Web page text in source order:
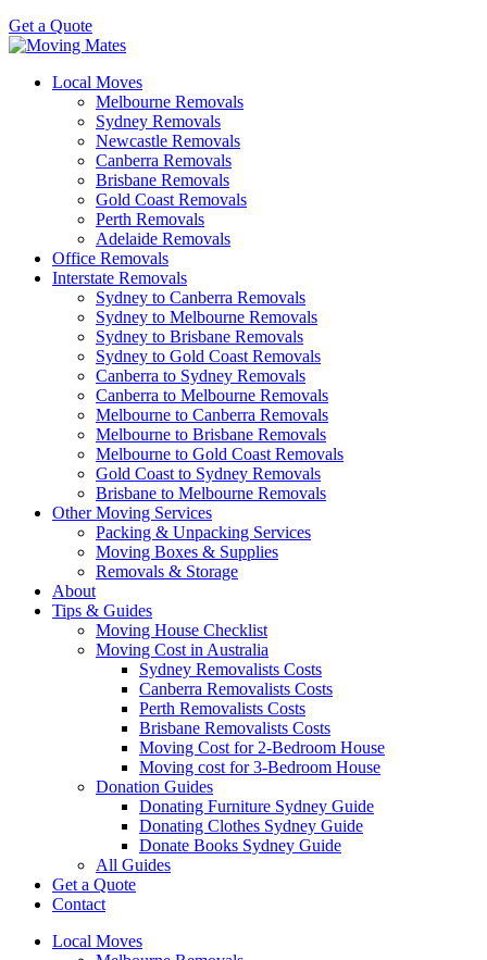
Get a Quote
Local Moves
Melbourne Removals
Sydney Removals
Newcastle Removals
Canberra Removals
Brisbane Removals
Gold Coast Removals
Perth Removals
Adelaide Removals
Office Removals
Interstate Removals
Sydney to Canberra Removals
Sydney to Melbourne Removals
Sydney to Brisbane Removals
Sydney to Gold Coast Removals
Canberra to Sydney Removals
Canberra to Melbourne Removals
Melbourne to Canberra Removals
Melbourne to Brisbane Removals
Melbourne to Gold Coast Removals
Gold Coast to Sydney Removals
Brisbane to Melbourne Removals
Other Moving Services
Packing & Unpacking Services
Moving Boxes & Supplies
Removals & Storage
About
Tips & Guides
Moving House Checklist
Moving Cost in Australia
Sydney Removalists Costs
Canberra Removalists Costs
Perth Removalists Costs
Brisbane Removalists Costs
Moving Cost for 2-Bedroom House
Moving cost for 3-Bedroom House
Donation Guides
Donating Furniture Sydney Guide
Donating Clothes Sydney Guide
Donate Books Sydney Guide
All Guides
Get a Quote
Contact
Local Moves